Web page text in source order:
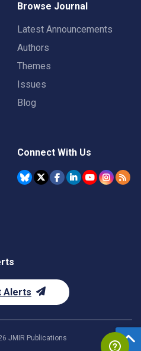
Browse Journal
Latest Announcements
Authors
Themes
Issues
Blog
Connect With Us
Alerts
JMIR Publications